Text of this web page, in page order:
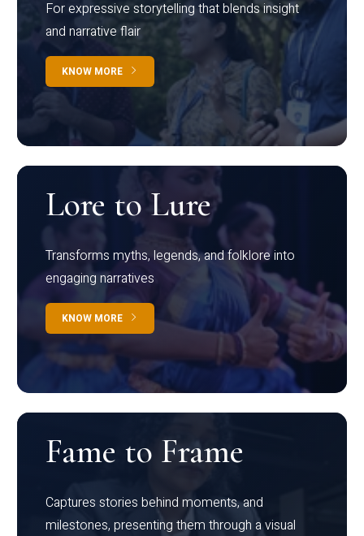
For expressive storytelling that blends insight
and narrative flair
KNOW MORE
Lore to Lure
Transforms myths, legends, and folklore into
engaging narratives
KNOW MORE
Fame to Frame
Captures stories behind moments, and
milestones, presenting them through a visual